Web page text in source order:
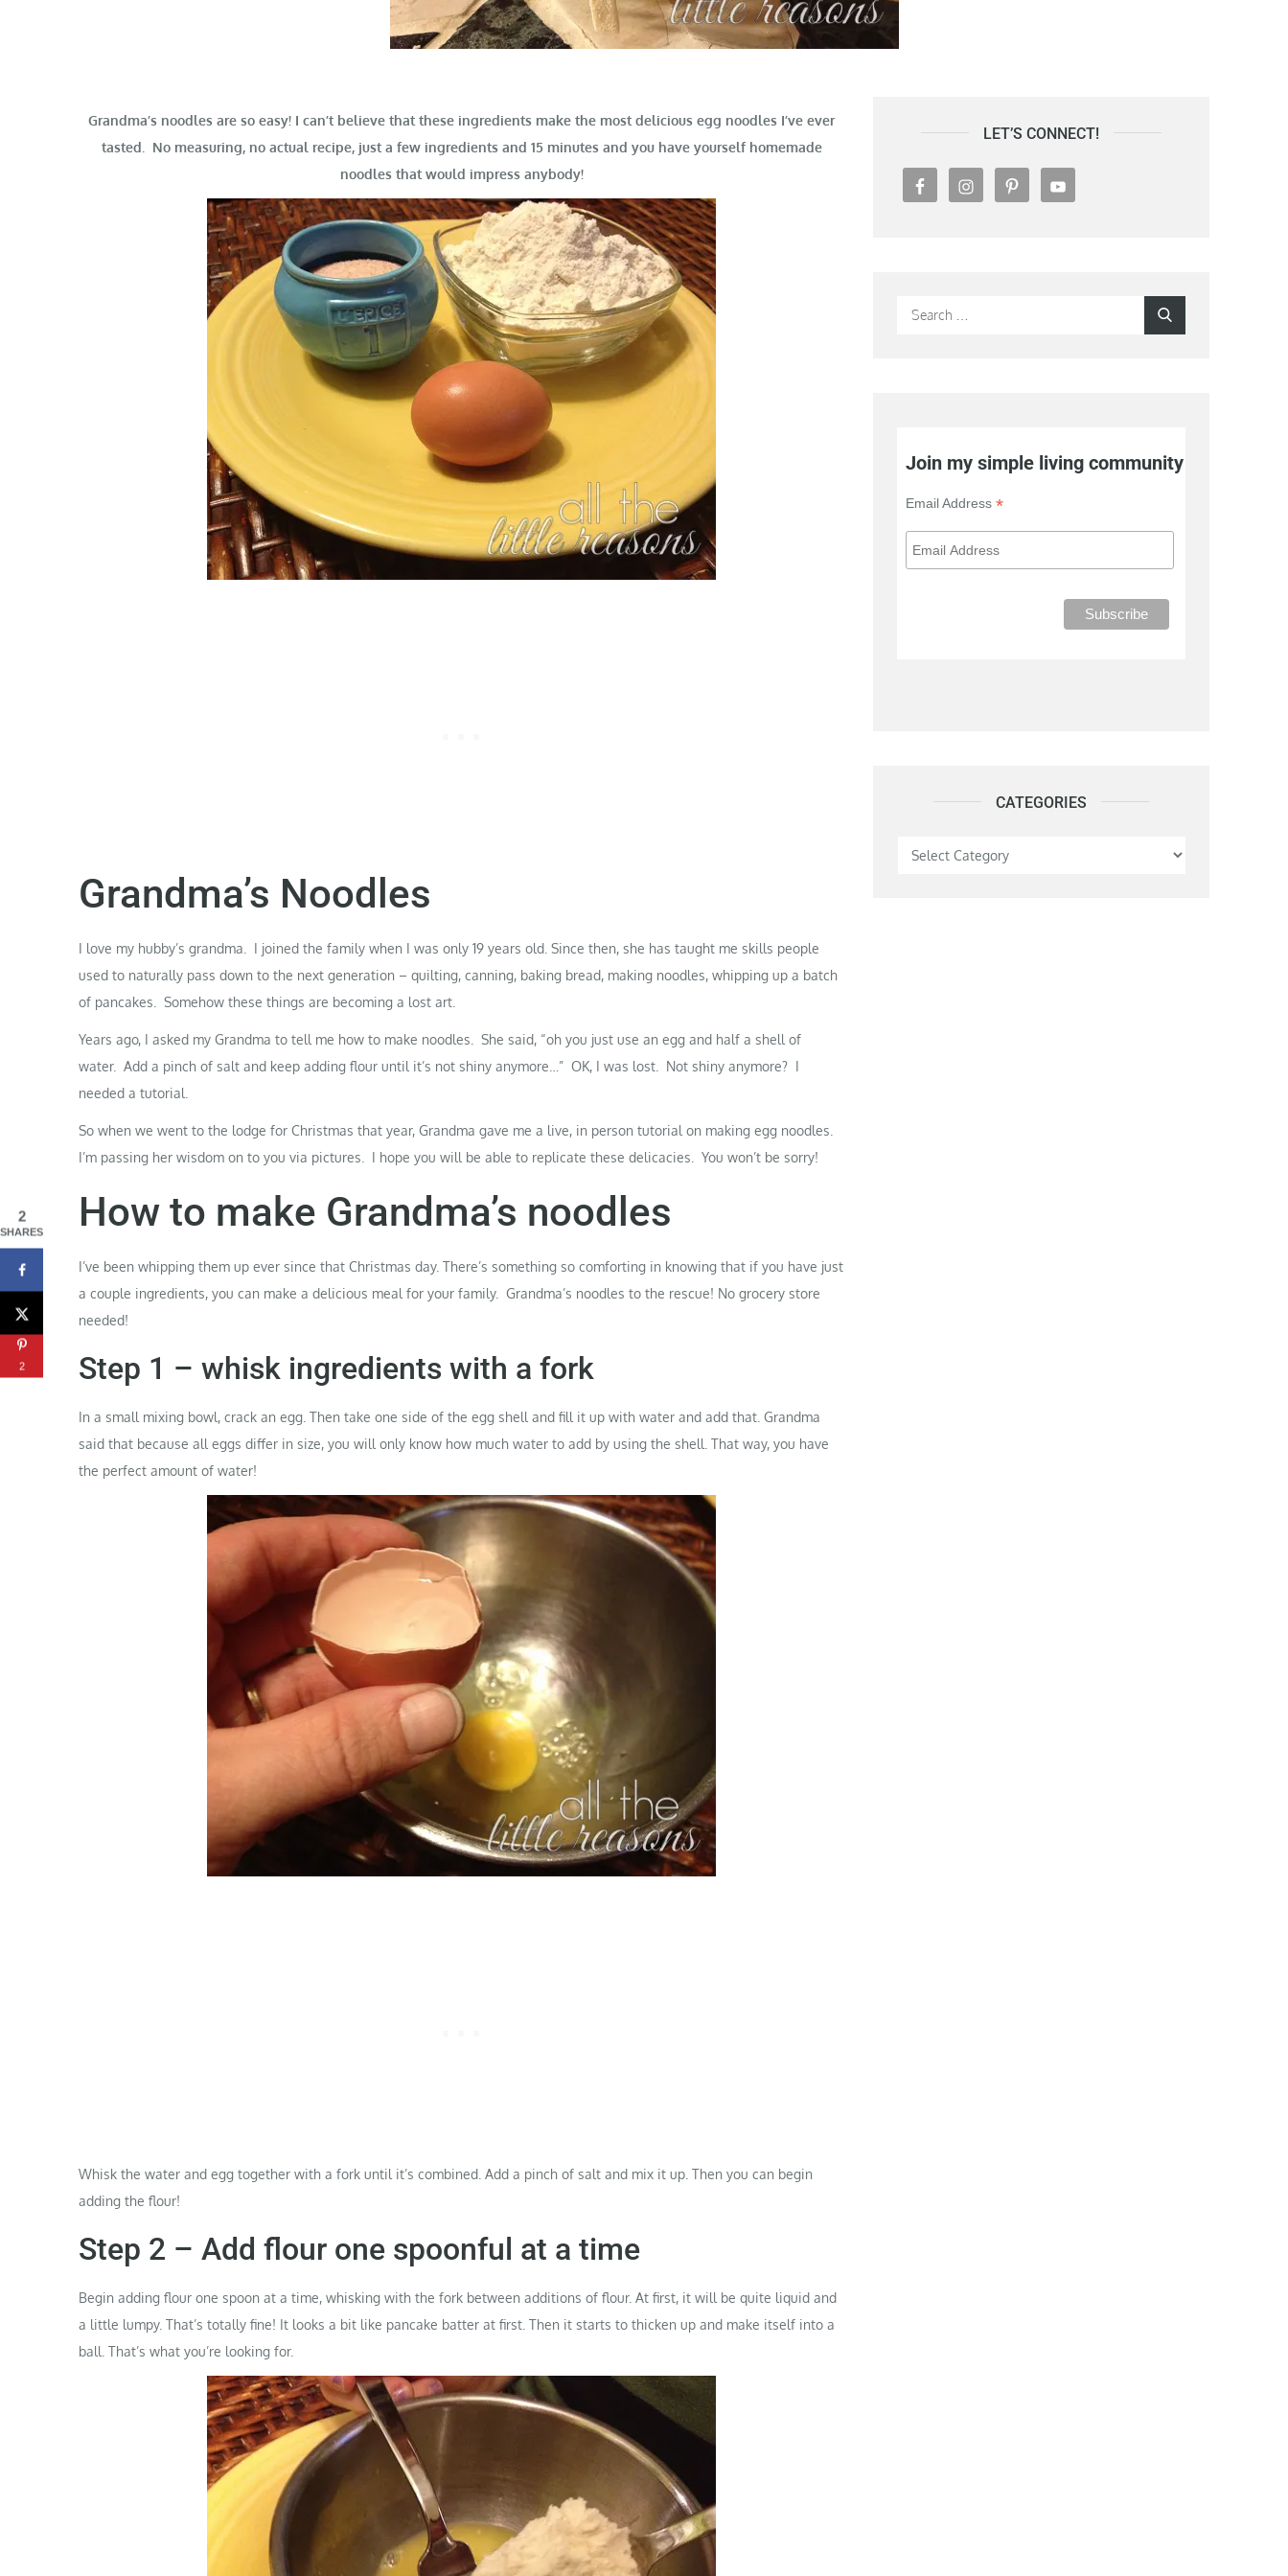
Grandma’s noodles are so easy! I can’t believe that these ingredients make the most delicious egg noodles I’ve ever
tasted. No measuring, no actual recipe, just a few ingredients and 15 minutes and you have yourself homemade
noodles that would impress anybody!
Grandma’s Noodles
I love my hubby’s grandma . I joined the family when I was only 19 years old. Since then, she has taught me skills people
used to naturally pass down to the next generation – quilting, canning, baking bread, making noodles, whipping up a batch
of pancakes . Somehow these things are becoming a lost art.
Years ago, I asked my Grandma to tell me how to make noodles. She said, “oh you just use an egg and half a shell of
water. Add a pinch of salt and keep adding flour until it’s not shiny anymore…” OK, I was lost. Not shiny anymore? I
needed a tutorial.
So when we went to the lodge for Christmas that year, Grandma gave me a live, in person tutorial on making egg noodles.
I’m passing her wisdom on to you via pictures. I hope you will be able to replicate these delicacies. You won’t be sorry!
How to make Grandma’s noodles
I’ve been whipping them up ever since that Christmas day. There’s something so comforting in knowing that if you have just
a couple ingredients, you can make a delicious meal for your family. Grandma’s noodles to the rescue! No grocery store
needed!
Step 1 – whisk ingredients with a fork
In a small mixing bowl, crack an egg. Then take one side of the egg shell and fill it up with water and add that. Grandma
said that because all eggs differ in size, you will only know how much water to add by using the shell. That way, you have
the perfect amount of water!
Whisk the water and egg together with a fork until it’s combined. Add a pinch of salt and mix it up. Then you can begin
adding the flour!
Step 2 – Add flour one spoonful at a time
Begin adding flour one spoon at a time, whisking with the fork between additions of flour. At first, it will be quite liquid and
a little lumpy. That’s totally fine! It looks a bit like pancake batter at first. Then it starts to thicken up and make itself into a
ball. That’s what you’re looking for.
LET’S CONNECT!
Search
Join my simple living community
Email Address*
CATEGORIES
Categories
2
SHARES
2